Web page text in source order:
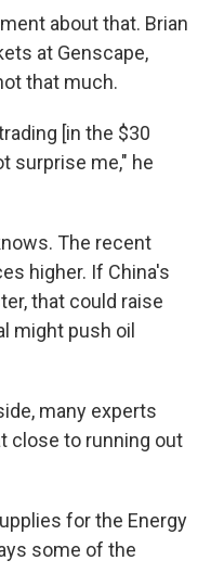
about that. Brian
at Genscape,
that much.
[in the $30
surprise me," he
The recent
higher. If China's
that could raise
might push oil
many experts
close to running out
for the Energy
some of the